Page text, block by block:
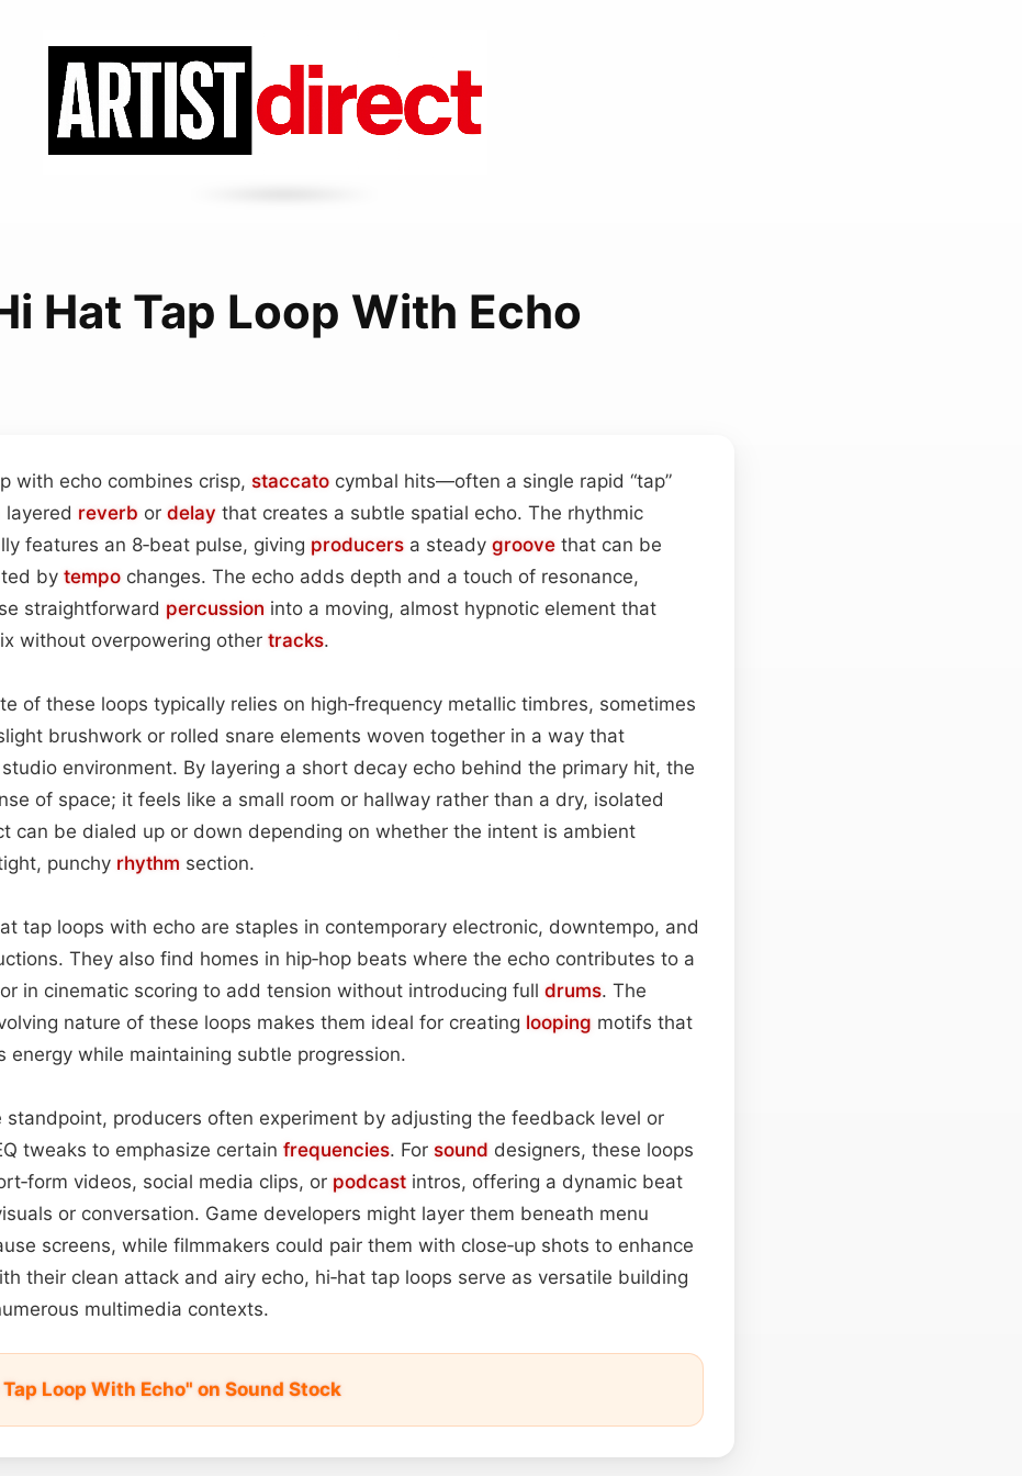
Hat Tap Loop With Echo
with echo combines crisp, staccato cymbal hits—often a single rapid “tap”
reverb or delay that creates a subtle spatial echo. The rhythmic
features an 8‑beat pulse, giving producers a steady groove that can be
by tempo changes. The echo adds depth and a touch of resonance,
straightforward percussion into a moving, almost hypnotic element that
without overpowering other tracks.
of these loops typically relies on high‑frequency metallic timbres, sometimes
brushwork or rolled snare elements woven together in a way that
environment. By layering a short decay echo behind the primary hit, the
of space; it feels like a small room or hallway rather than a dry, isolated
can be dialed up or down depending on whether the intent is ambient
punchy rhythm section.
tap loops with echo are staples in contemporary electronic, downtempo, and
They also find homes in hip‑hop beats where the echo contributes to a
in cinematic scoring to add tension without introducing full drums. The
nature of these loops makes them ideal for creating looping motifs that
energy while maintaining subtle progression.
standpoint, producers often experiment by adjusting the feedback level or
tweaks to emphasize certain frequencies. For sound designers, these loops
videos, social media clips, or podcast intros, offering a dynamic beat
or conversation. Game developers might layer them beneath menu
screens, while filmmakers could pair them with close‑up shots to enhance
their clean attack and airy echo, hi‑hat tap loops serve as versatile building
multimedia contexts.
Loop With Echo" on Sound Stock